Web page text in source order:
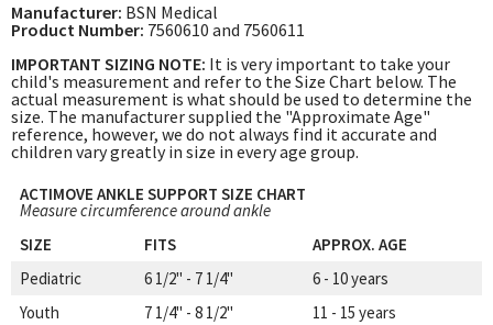
Manufacturer: BSN Medical
Product Number: 7560610 and 7560611
IMPORTANT SIZING NOTE: It is very important to take your
child's measurement and refer to the Size Chart below. The
actual measurement is what should be used to determine the
size. The manufacturer supplied the "Approximate Age"
reference, however, we do not always find it accurate and
children vary greatly in size in every age group.
ACTIMOVE ANKLE SUPPORT SIZE CHART
Measure circumference around ankle
SIZE
FITS
APPROX. AGE
Pediatric
6 1/2" - 7 1/4"
6 - 10 years
Youth
7 1/4" - 8 1/2" 11 - 15 years